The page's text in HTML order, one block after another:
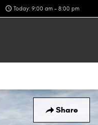
Today: 9:00 am - 8:00 pm
Share